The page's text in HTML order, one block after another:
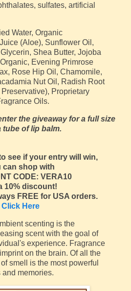
sulfates, artificial
Water, Organic
(Aloe), Sunflower Oil,
Shea Butter, Jojoba
Evening Primrose
Rose Hip Oil, Chamomile,
Nut Oil, Radish Root
Proprietary
Oils.
the giveaway for a full size
tube of lip balm.
see if your entry will win,
can shop with
CODE: VERA10
10% discount!
FREE for USA orders.
Click Here
scenting is the
scent with the goal of
experience. Fragrance
on the brain. Of all the
smell is the most powerful
memories.